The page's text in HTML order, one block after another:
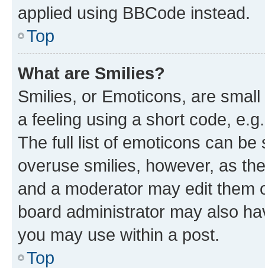
applied using BBCode instead.
Top
What are Smilies?
Smilies, or Emoticons, are
a feeling using a short code,
The full list of emoticons can
overuse smilies, however, as
and a moderator may edit them
board administrator may also
you may use within a post.
Top